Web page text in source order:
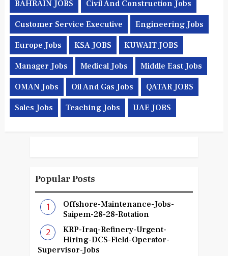
BAHRAIN JOBS Civil And Construction Jobs
Customer Service Executive Engineering Jobs
Europe Jobs KSA JOBS KUWAIT JOBS
Manager Jobs Medical Jobs Middle East Jobs
OMAN Jobs Oil And Gas Jobs QATAR JOBS
Sales Jobs Teaching Jobs UAE JOBS
Popular Posts
Offshore-Maintenance-Jobs-
Saipem-28-28-Rotation
KRP-Iraq-Refinery-Urgent-
Hiring-DCS-Field-Operator-
Supervisor-Jobs